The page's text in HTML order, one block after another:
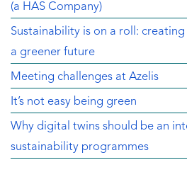
(a HAS Company)
Sustainability is on a roll:
a greener future
Meeting challenges at Azelis
It’s not easy being green
Why digital twins should be an
sustainability programmes